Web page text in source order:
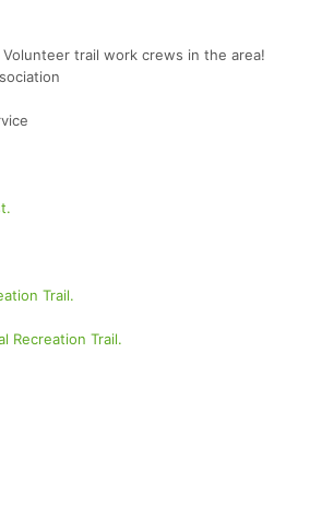
trail work crews in the area!
Trail.
Recreation Trail.